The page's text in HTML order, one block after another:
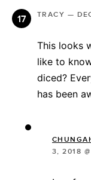
TRACY —
This looks
like to
diced?
has been
3, 2018